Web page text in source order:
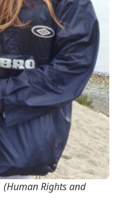
(Human Rights and